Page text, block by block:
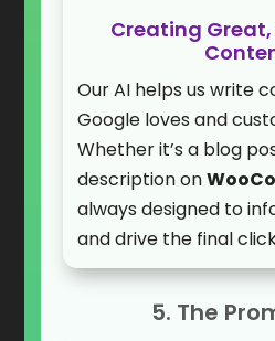
Creating
Our AI helps us write
Google loves and
Whether it’s a blog
description on
always designed to
and drive the final
5. The